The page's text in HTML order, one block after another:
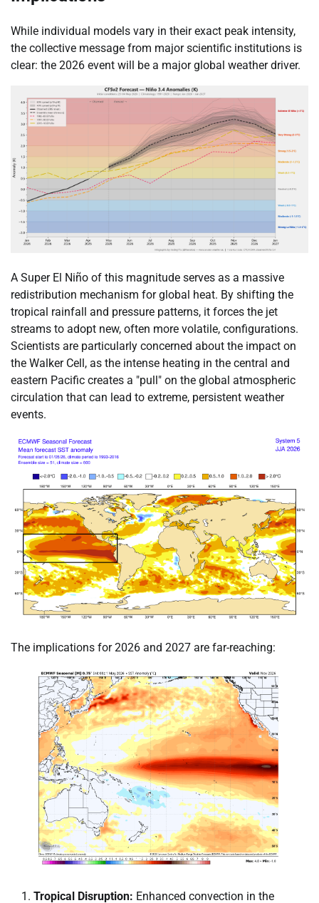
While individual models vary in their exact peak intensity,
the collective message from major scientific institutions is
clear: the 2026 event will be a major global weather driver.
A Super El Niño of this magnitude serves as a massive
redistribution mechanism for global heat. By shifting the
tropical rainfall and pressure patterns, it forces the jet
streams to adopt new, often more volatile, configurations.
Scientists are particularly concerned about the impact on
the Walker Cell, as the intense heating in the central and
eastern Pacific creates a "pull" on the global atmospheric
circulation that can lead to extreme, persistent weather
events.
The implications for 2026 and 2027 are far-reaching:
Tropical Disruption: Enhanced convection in the